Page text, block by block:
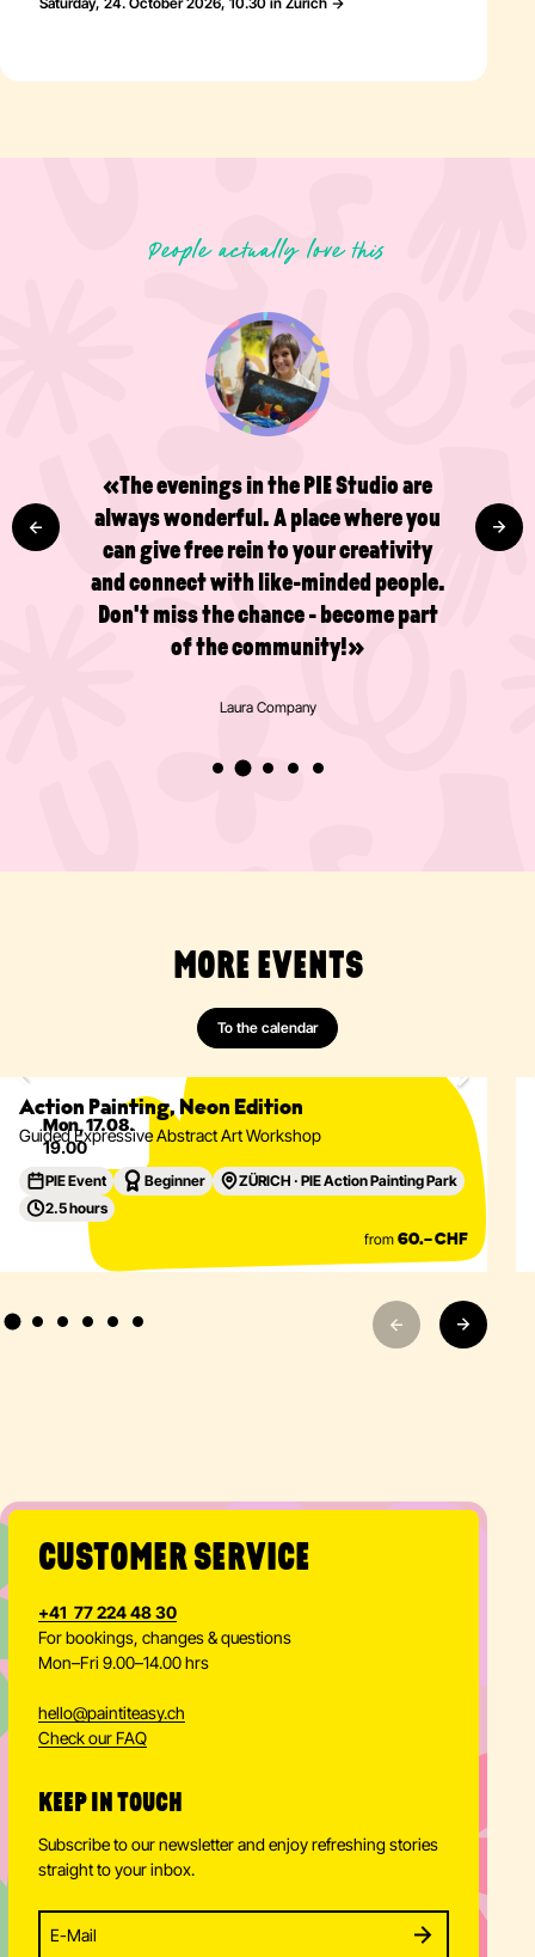
People actually love this
«The evenings in the PIE Studio are
always wonderful. A place where you
can give free rein to your creativity
and connect with like-minded people.
Don't miss the chance - become part
of the community!»
Laura Company
MORE EVENTS
To the calendar
Mon, 17.08.
19.00
Acrylics Action Painting
Action Painting, Neon Edition
Guided Expressive Abstract Art Workshop
PIE Event Beginner
ZÜRICH · PIE Action Painting Park
2.5 hours
from 60.– CHF
Eventdetails
CUSTOMER SERVICE
+41 77 224 48 30
For bookings, changes & questions
Mon–Fri 9.00–14.00 hrs
hello@paintiteasy.ch
Check our FAQ
KEEP IN TOUCH
Subscribe to our newsletter and enjoy refreshing stories
straight to your inbox.
Subscribe to our newsletter and stay updated.
Enter your email address to subscribe
SUBSCRIBE